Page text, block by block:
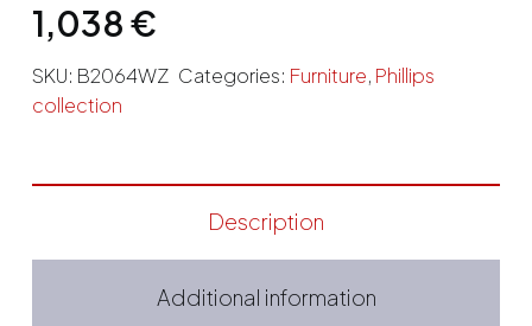
1,038€
SKU: B2064WZ Categories: Furniture, Phillips
collection
Description
Additional information